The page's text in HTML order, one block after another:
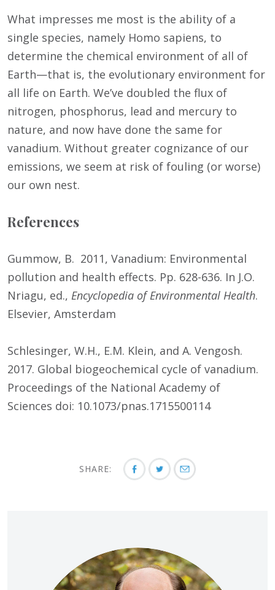
What impresses me most is the ability of a
single species, namely Homo sapiens, to
determine the chemical environment of all of
Earth—that is, the evolutionary environment for
all life on Earth. We’ve doubled the flux of
nitrogen, phosphorus, lead and mercury to
nature, and now have done the same for
vanadium. Without greater cognizance of our
emissions, we seem at risk of fouling (or worse)
our own nest.
References
Gummow, B. 2011, Vanadium: Environmental
pollution and health effects. Pp. 628-636. In J.O.
Nriagu, ed., Encyclopedia of Environmental Health.
Elsevier, Amsterdam
Schlesinger, W.H., E.M. Klein, and A. Vengosh.
2017. Global biogeochemical cycle of vanadium.
Proceedings of the National Academy of
Sciences doi: 10.1073/pnas.1715500114
SHARE: